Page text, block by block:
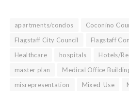
apartments/condos
Coconino
Flagstaff City Council
Flagstaff
Healthcare
hospitals
Hotels/
master plan
Medical Office
misrepresentation
Mixed-Use